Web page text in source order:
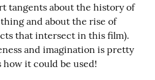
tangents about the history of
and about the rise of
that intersect in this film).
and imagination is pretty
how it could be used!